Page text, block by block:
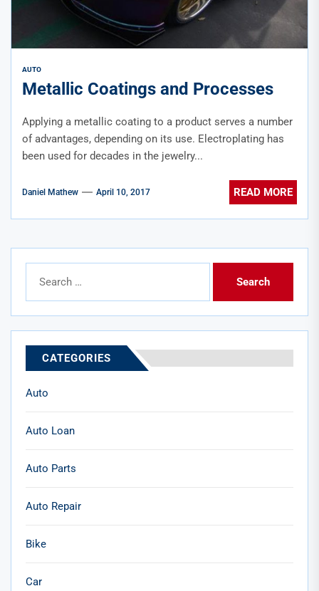
AUTO
Metallic Coatings and Processes
Applying a metallic coating to a product serves a number
of advantages, depending on its use. Electroplating has
been used for decades in the jewelry...
Daniel Mathew April 10, 2017 READ MORE
for:
CATEGORIES
Auto
Auto Loan
Auto Parts
Auto Repair
Bike
Car